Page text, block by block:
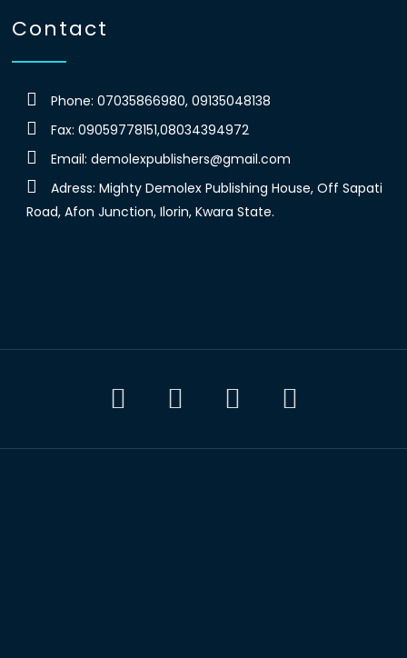
Contact
Phone: 07035866980, 09135048138
Fax: 09059778151,08034394972
Email: demolexpublishers@gmail.com
Adress: Mighty Demolex Publishing House, Off Sapati
Road, Afon Junction, Ilorin, Kwara State.